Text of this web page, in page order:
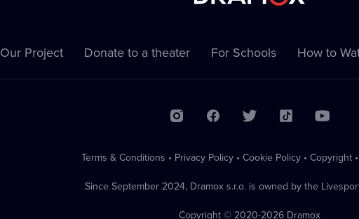
Our Project Donate to a theater For Schools How to
Terms & Conditions • Privacy Policy • Cookie Policy • Copyright •
Since September 2024, Dramox s.r.o. is owned by the
Copyright © 2020-2026 Dramox